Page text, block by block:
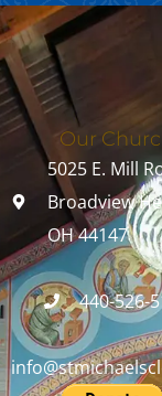
Our
5025 E. Mill
Broadview
OH 44147
440-526-